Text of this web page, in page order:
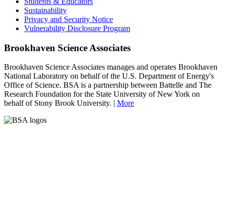
Sustainability
Privacy and Security Notice
Vulnerability Disclosure Program
Brookhaven Science Associates
Brookhaven Science Associates manages and operates Brookhaven
National Laboratory on behalf of the U.S. Department of Energy's
Office of Science. BSA is a partnership between Battelle and The
Research Foundation for the State University of New York on
behalf of Stony Brook University. | More